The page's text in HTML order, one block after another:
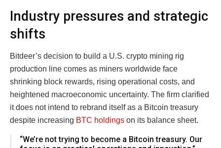
Industry pressures and strategic
shifts
Bitdeer’s decision to build a U.S. crypto mining rig
production line comes as miners worldwide face
shrinking block rewards, rising operational costs, and
heightened macroeconomic uncertainty. The firm clarified
it does not intend to rebrand itself as a Bitcoin treasury
despite increasing BTC holdings on its balance sheet.
“We’re not trying to become a Bitcoin treasury. Our